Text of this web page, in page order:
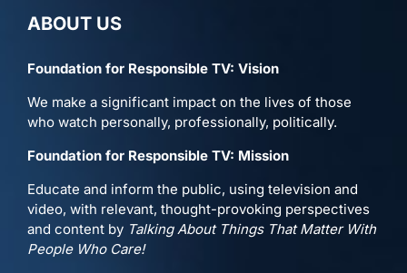
ABOUT US
Foundation for Responsible TV: Vision
We make a significant impact on the lives of those
who watch personally, professionally, politically.
Foundation for Responsible TV: Mission
Educate and inform the public, using television and
video, with relevant, thought-provoking perspectives
and content by Talking About Things That Matter With
People Who Care!